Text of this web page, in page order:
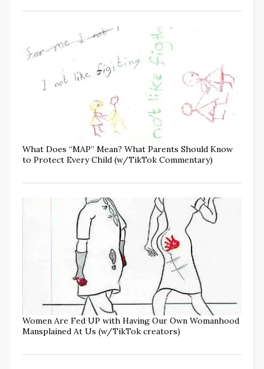
What Does “MAP” Mean? What Parents Should Know
to Protect Every Child (w/TikTok Commentary)
Women Are Fed UP with Having Our Own Womanhood
Mansplained At Us (w/TikTok creators)